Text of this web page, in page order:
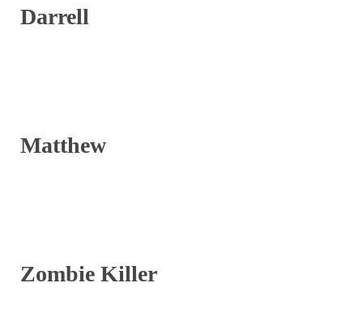
Darrell
Matthew
Zombie Killer